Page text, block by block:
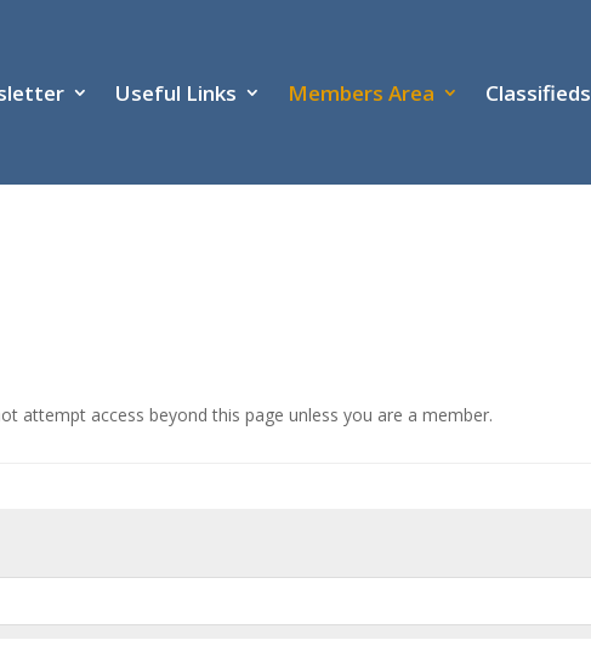
Useful Links Members Area Classifieds
attempt access beyond this page unless you are a member.